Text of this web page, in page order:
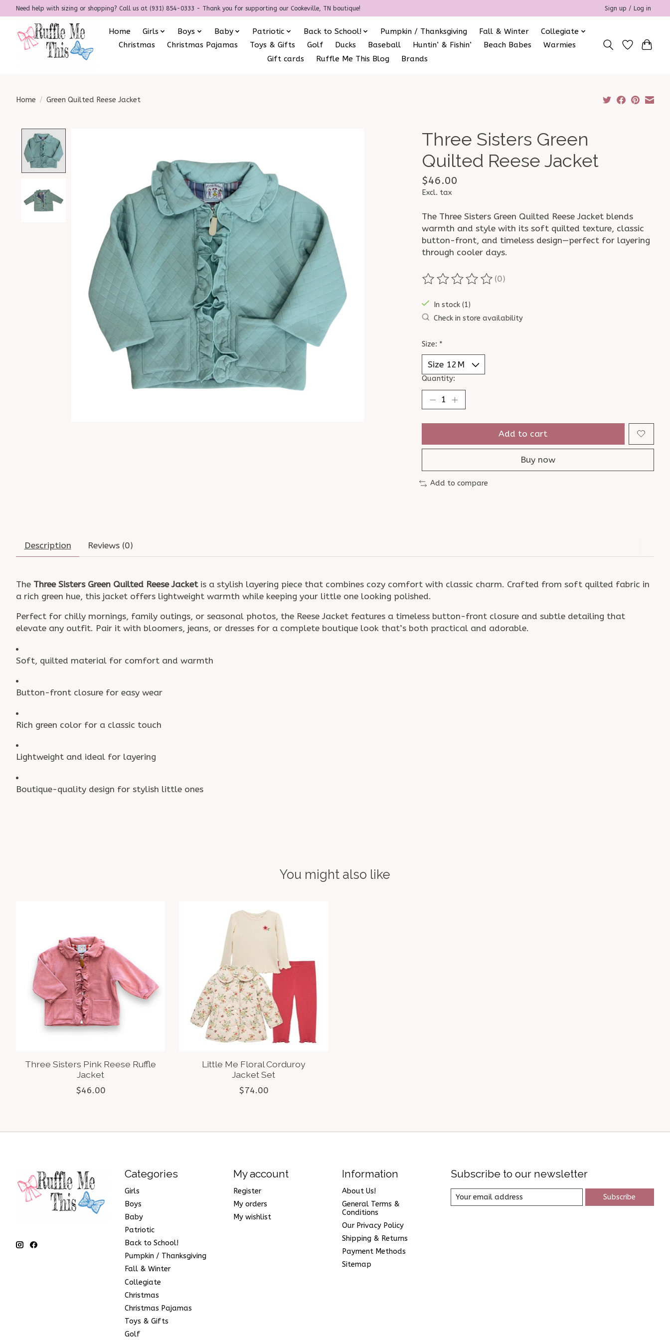
Need help with sizing or shopping? Call us at (931) 854-0333 - Thank you for supporting our Cookeville, TN boutique! Sign up / Log in
Home Girls Boys Baby Patriotic Back to School! Pumpkin / Thanksgiving Fall & Winter
Collegiate
Christmas
Christmas Pajamas Toys & Gifts Golf Ducks Baseball Huntin’ & Fishin’ Beach Babes
Warmies
Gift cards
Ruffle Me This Blog Brands
Home / Green Quilted Reese Jacket
Three Sisters Green
Quilted Reese Jacket
$46.00
Excl. tax
The Three Sisters Green Quilted Reese Jacket blends
warmth and style with its soft quilted texture, classic
button-front, and timeless design—perfect for layering
through cooler days.
The rating of this product is
(0)
In stock (1)
Check in store availability
Size: *
Quantity:
Add to cart
Buy now
Add to compare
Description Reviews (0)
The Three Sisters Green Quilted Reese Jacketis a stylish layering piece that combines cozy comfort with classic charm. Crafted from soft quilted fabric in
a rich green hue, this jacket offers lightweight warmth while keeping your little one looking polished.
Perfect for chilly mornings, family outings, or seasonal photos, the Reese Jacket features a timeless button-front closure and subtle detailing that
elevate any outfit. Pair it with bloomers, jeans, or dresses for a complete boutique look that’s both practical and adorable.
Soft, quilted material for comfort and warmth
Button-front closure for easy wear
Rich green color for a classic touch
Lightweight and ideal for layering
Boutique-quality design for stylish little ones
You might also like
Three Sisters Pink Reese Ruffle
Jacket
$46.00
Little Me Floral Corduroy
Jacket Set
$74.00
Categories
Girls
Boys
Baby
Patriotic
Back to School!
Pumpkin / Thanksgiving
Fall & Winter
Collegiate
Christmas
Christmas Pajamas
Toys & Gifts
Golf
My account
Register
My orders
My wishlist
Information
About Us!
General Terms &
Conditions
Our Privacy Policy
Shipping & Returns
Payment Methods
Sitemap
Subscribe to our newsletter
Subscribe